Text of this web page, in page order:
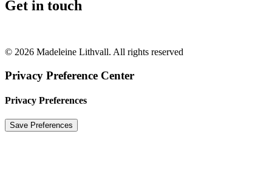
Get in touch
© 2026 Madeleine Lithvall. All rights reserved
Privacy Preference Center
Privacy Preferences